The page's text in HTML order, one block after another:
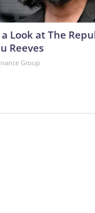
Look at The
Reeves
Group